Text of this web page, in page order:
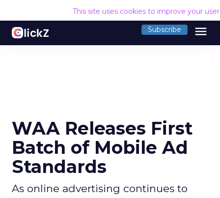
This site uses cookies to improve your
Subscribe menu
WAA Releases First
Batch of Mobile Ad
Standards
As online advertising continues to